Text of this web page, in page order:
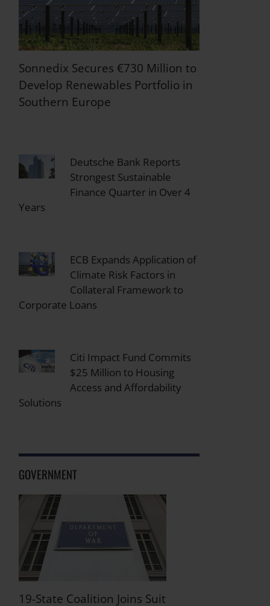
Sonnedix Secures €730 Million to
Develop Renewables Portfolio in
Southern Europe
Deutsche Bank Reports
Strongest Sustainable
Finance Quarter in Over 4
Years
ECB Expands Application of
Climate Risk Factors in
Collateral Framework to
Corporate Loans
Citi Impact Fund Commits
$25 Million to Housing
Access and Affordability
Solutions
GOVERNMENT
19-State Coalition Joins Suit